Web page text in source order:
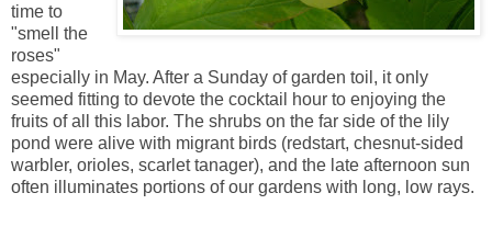
time to
"smell the
roses"
especially in May. After a Sunday of garden toil, it only
seemed fitting to devote the cocktail hour to enjoying the
fruits of all this labor. The shrubs on the far side of the lily
pond were alive with migrant birds (redstart, chesnut-sided
warbler, orioles, scarlet tanager), and the late afternoon sun
often illuminates portions of our gardens with long, low rays.